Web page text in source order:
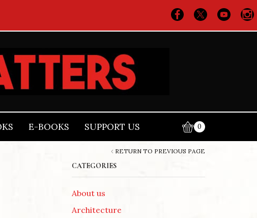
E-BOOKS SUPPORT US 0
RETURN TO PREVIOUS PAGE
CATEGORIES
About us
Architecture